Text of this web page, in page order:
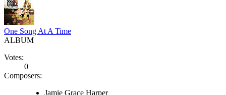
One Song At A Time
ALBUM
Votes:
0
Composers:
Jamie Grace Harper